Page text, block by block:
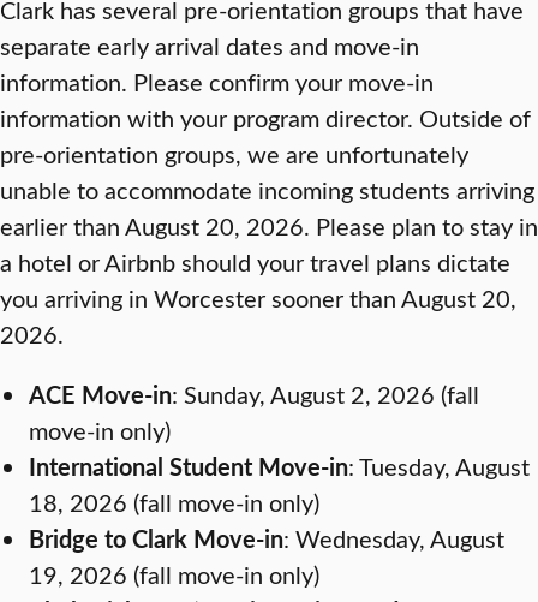
Clark has several pre-orientation groups that have
separate early arrival dates and move-in
information. Please confirm your move-in
information with your program director. Outside of
pre-orientation groups, we are unfortunately
unable to accommodate incoming students arriving
earlier than August 20, 2026. Please plan to stay in
a hotel or Airbnb should your travel plans dictate
you arriving in Worcester sooner than August 20,
2026.
ACE Move-in: Sunday, August 2, 2026 (fall
move-in only)
International Student Move-in: Tuesday, August
18, 2026 (fall move-in only)
Bridge to Clark Move-in: Wednesday, August
19, 2026 (fall move-in only)